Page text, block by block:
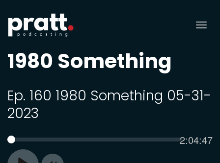
1980 Something
Ep. 160 1980 Something 05-31-
2023
SEEK Current
2:04:47